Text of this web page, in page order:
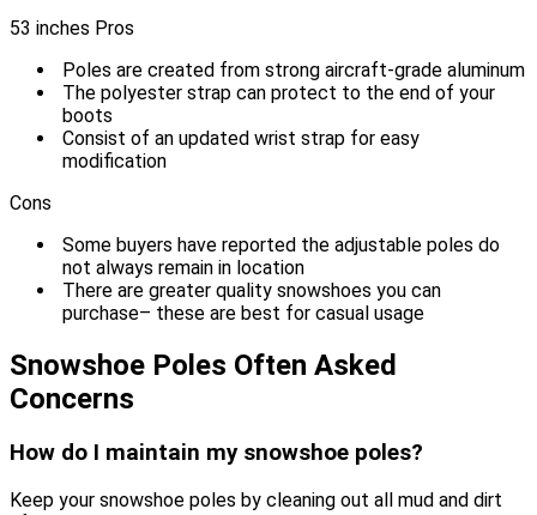
53 inches Pros
Poles are created from strong aircraft-grade aluminum
The polyester strap can protect to the end of your
boots
Consist of an updated wrist strap for easy
modification
Cons
Some buyers have reported the adjustable poles do
not always remain in location
There are greater quality snowshoes you can
purchase– these are best for casual usage
Snowshoe Poles Often Asked
Concerns
How do I maintain my snowshoe poles?
Keep your snowshoe poles by cleaning out all mud and dirt